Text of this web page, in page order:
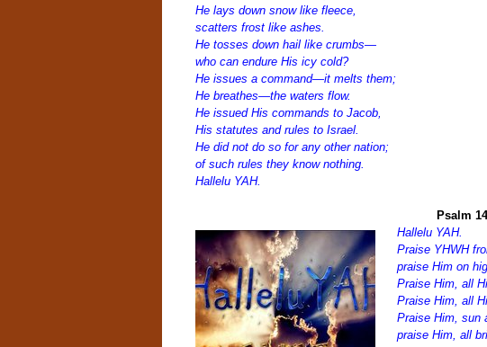
He lays down snow like fleece,
scatters frost like ashes.
He tosses down hail like crumbs—
who can endure His icy cold?
He issues a command—it melts them;
He breathes—the waters flow.
He issued His commands to Jacob,
His statutes and rules to Israel.
He did not do so for any other nation;
of such rules they know nothing.
Hallelu YAH.
Psalm
Hallelu YAH.
Praise YHWH
praise Him on
Praise Him, all
Praise Him, all
Praise Him, sun
praise Him, all